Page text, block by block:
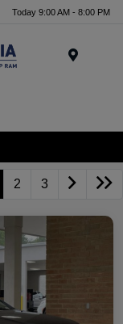
Today 9:00 AM - 8:00 PM
2 3